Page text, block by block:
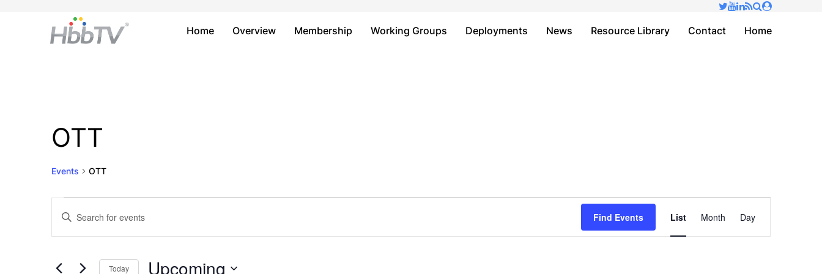
Home Overview Membership Working Groups Deployments News Resource Library Contact Home
OTT
Events OTT
Events
Events
Search
Enter
Events
Find Events
Views
List Month Day
Today Upcoming